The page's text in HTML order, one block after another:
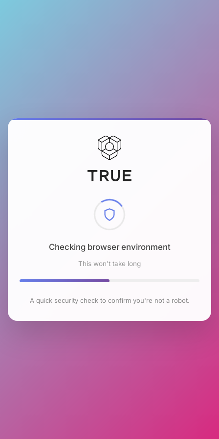
Checking browser environment
This won't take long
A quick security check to confirm you're not a robot.